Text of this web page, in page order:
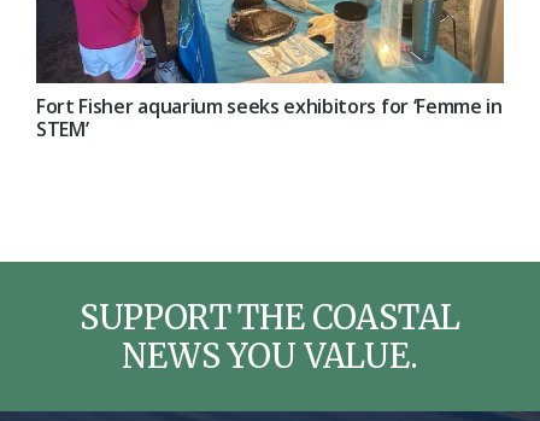
Fort Fisher aquarium seeks exhibitors for ‘Femme in
STEM’
SUPPORT THE COASTAL
NEWS YOU VALUE.